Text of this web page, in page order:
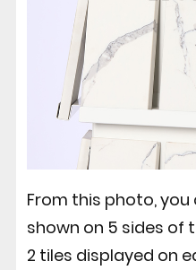
From this photo,
shown on 5 sides of
2 tiles displayed on